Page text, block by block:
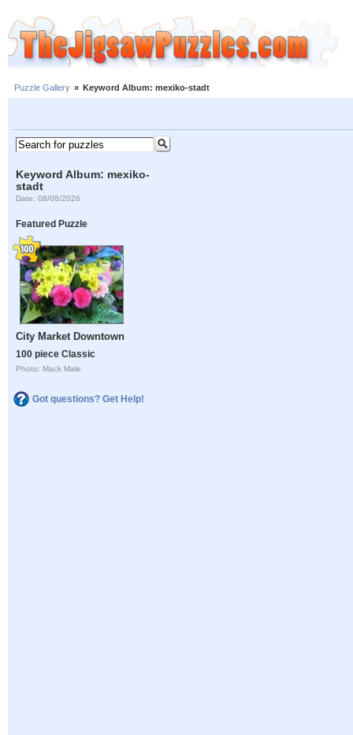
Puzzle Gallery » Keyword Album: mexiko-stadt
Keyword Album: mexiko-
stadt
Date: 08/08/2026
Featured Puzzle
City Market Downtown
100 piece Classic
Photo: Mack Male
Got questions? Get Help!